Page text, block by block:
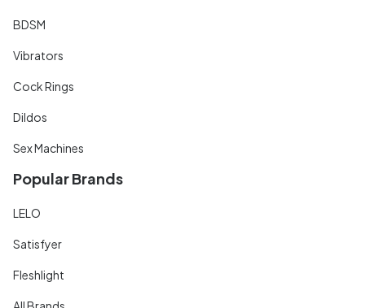
BDSM
Vibrators
Cock Rings
Dildos
Sex Machines
Popular Brands
LELO
Satisfyer
Fleshlight